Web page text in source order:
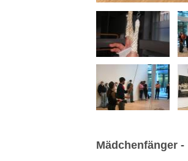
Mädchenfänger